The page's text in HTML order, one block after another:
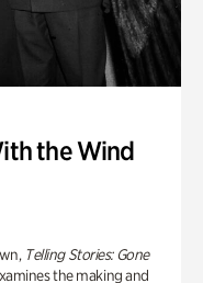
the Wind
Telling Stories: Gone
the making and